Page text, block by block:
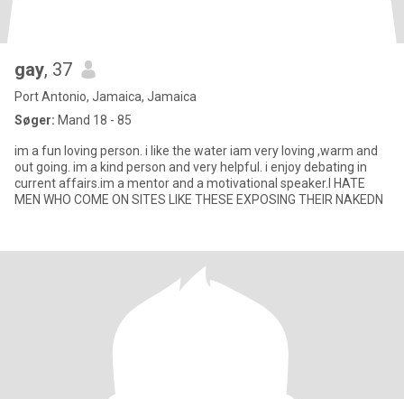
gay, 37
Port Antonio, Jamaica, Jamaica
Søger: Mand 18 - 85
im a fun loving person. i like the water iam very loving ,warm and
out going. im a kind person and very helpful. i enjoy debating in
current affairs.im a mentor and a motivational speaker.I HATE
MEN WHO COME ON SITES LIKE THESE EXPOSING THEIR NAKEDN